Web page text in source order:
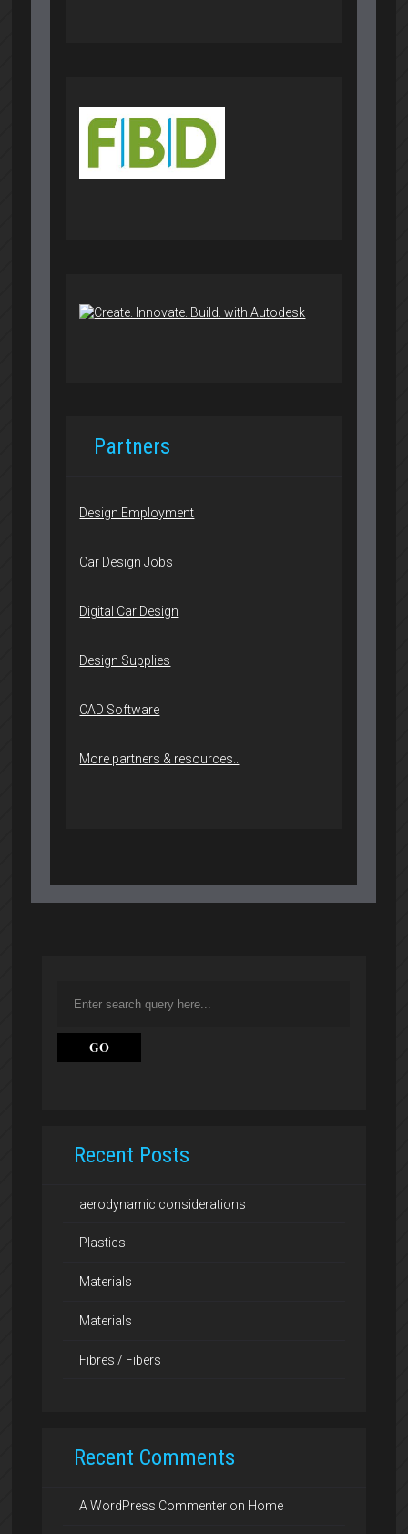
Partners
Design Employment
Car Design Jobs
Digital Car Design
Design Supplies
CAD Software
More partners & resources..
Recent Posts
aerodynamic considerations
Plastics
Materials
Materials
Fibres / Fibers
Recent Comments
A WordPress Commenter on Home